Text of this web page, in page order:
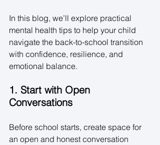
In this blog, we’ll explore practical
mental health tips to help your child
navigate the back-to-school transition
with confidence, resilience, and
emotional balance.
1. Start with Open
Conversations
Before school starts, create space for
an open and honest conversation